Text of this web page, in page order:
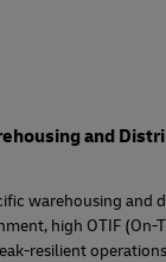
and
warehousing and
high OTIF (On-